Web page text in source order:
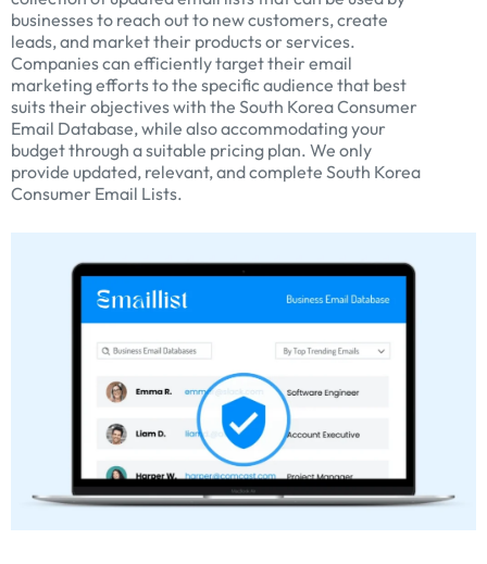
businesses to reach out to new customers, create
leads, and market their products or services.
Companies can efficiently target their email
marketing efforts to the specific audience that best
suits their objectives with the South Korea Consumer
Email Database, while also accommodating your
budget through a suitable pricing plan. We only
provide updated, relevant, and complete South Korea
Consumer Email Lists.